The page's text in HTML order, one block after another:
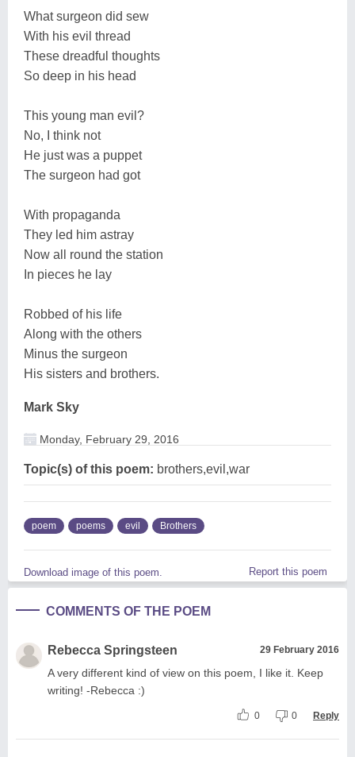
What surgeon did sew
With his evil thread
These dreadful thoughts
So deep in his head
This young man evil?
No, I think not
He just was a puppet
The surgeon had got
With propaganda
They led him astray
Now all round the station
In pieces he lay
Robbed of his life
Along with the others
Minus the surgeon
His sisters and brothers.
Mark Sky
Monday, February 29, 2016
Topic(s) of this poem: brothers,evil,war
poem poems evil Brothers
Download image of this poem. Report this poem
COMMENTS OF THE POEM
Rebecca Springsteen 29 February 2016
A very different kind of view on this poem, I like it. Keep
writing! -Rebecca :)
0 0 Reply